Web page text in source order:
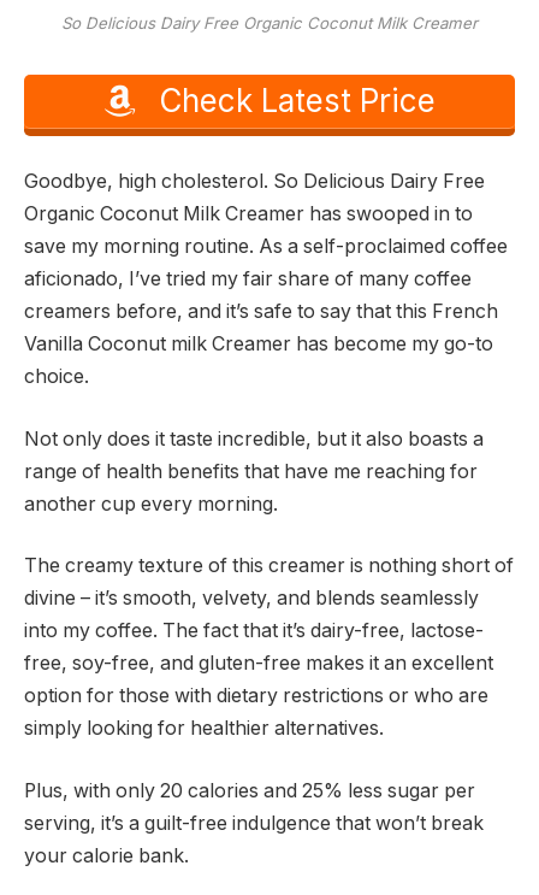
So Delicious Dairy Free Organic Coconut Milk Creamer
Check Latest Price
Goodbye, high cholesterol. So Delicious Dairy Free
Organic Coconut Milk Creamer has swooped in to
save my morning routine. As a self-proclaimed coffee
aficionado, I’ve tried my fair share of many coffee
creamers before, and it’s safe to say that this French
Vanilla Coconut milk Creamer has become my go-to
choice.
Not only does it taste incredible, but it also boasts a
range of health benefits that have me reaching for
another cup every morning.
The creamy texture of this creamer is nothing short of
divine – it’s smooth, velvety, and blends seamlessly
into my coffee. The fact that it’s dairy-free, lactose-
free, soy-free, and gluten-free makes it an excellent
option for those with dietary restrictions or who are
simply looking for healthier alternatives.
Plus, with only 20 calories and 25% less sugar per
serving, it’s a guilt-free indulgence that won’t break
your calorie bank.